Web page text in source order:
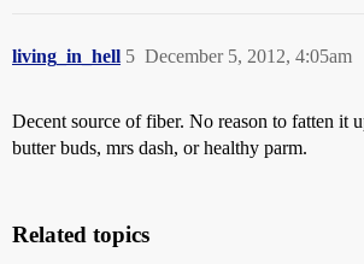
living_in_hell December 5, 2012, 4:05am
5
Decent source of fiber. No reason to fatten it
butter buds, mrs dash, or healthy parm.
Related topics